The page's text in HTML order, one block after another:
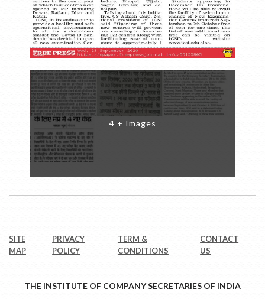
4 + Images
SITE
MAP
PRIVACY
POLICY
TERM &
CONDITIONS
CONTACT
US
THE INSTITUTE OF COMPANY SECRETARIES OF INDIA